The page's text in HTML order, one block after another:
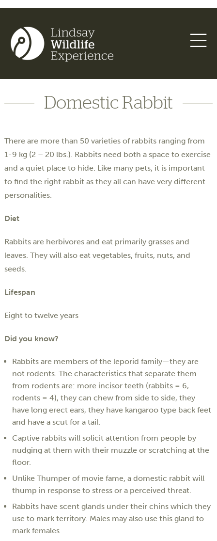
Domestic Rabbit
There are more than 50 varieties of rabbits ranging from
1-9 kg (2­ – 20 lbs.). Rabbits need both a space to exercise
and a quiet place to hide. Like many pets, it is important
to find the right rabbit as they all can have very different
personalities.
Diet
Rabbits are herbivores and eat primarily grasses and
leaves. They will also eat vegetables, fruits, nuts, and
seeds.
Lifespan
Eight to twelve years
Did you know?
Rabbits are members of the leporid family—they are
not rodents. The characteristics that separate them
from rodents are: more incisor teeth (rabbits = 6,
rodents = 4), they can chew from side to side, they
have long erect ears, they have kangaroo type back feet
and have a scut for a tail.
Captive rabbits will solicit attention from people by
nudging at them with their muzzle or scratching at the
floor.
Unlike Thumper of movie fame, a domestic rabbit will
thump in response to stress or a perceived threat.
Rabbits have scent glands under their chins which they
use to mark territory. Males may also use this gland to
mark females.